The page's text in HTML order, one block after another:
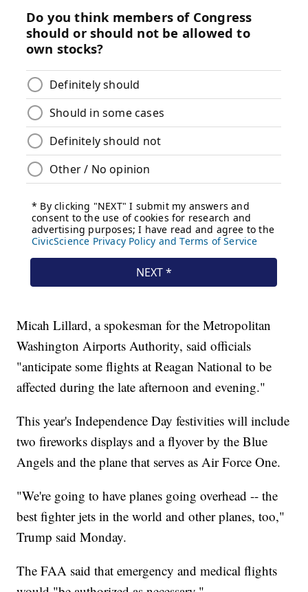
Micah Lillard, a spokesman for the Metropolitan
Washington Airports Authority, said officials
"anticipate some flights at Reagan National to be
affected during the late afternoon and evening."
This year's Independence Day festivities will include
two fireworks displays and a flyover by the Blue
Angels and the plane that serves as Air Force One.
"We're going to have planes going overhead -- the
best fighter jets in the world and other planes, too,"
Trump said Monday.
The FAA said that emergency and medical flights